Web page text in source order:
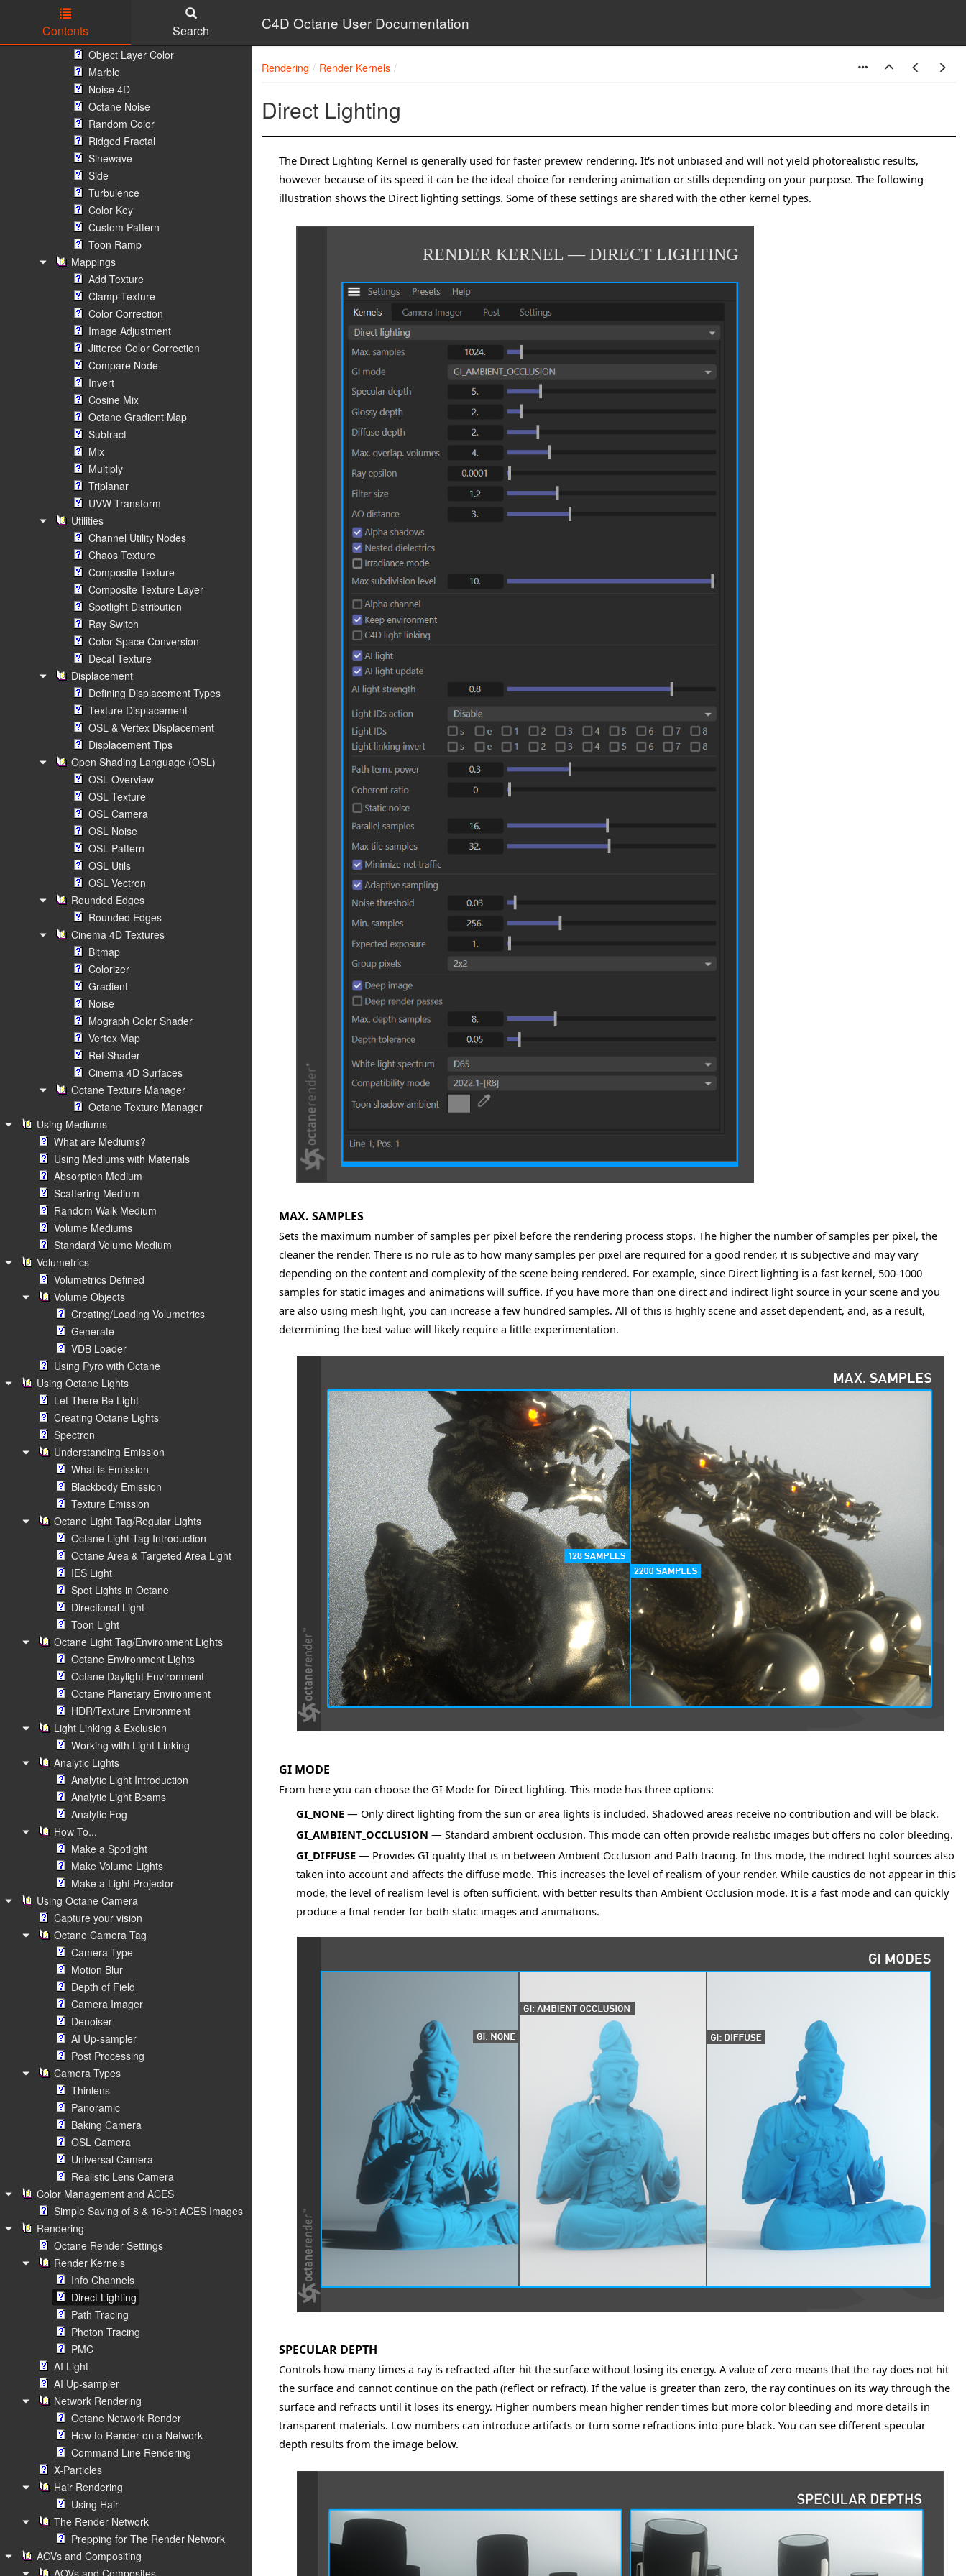
Skip to main content
C4D Octane User Documentation
Contents Search
Object Layer Color
Marble
Noise 4D
Octane Noise
Random Color
Ridged Fractal
Sinewave
Side
Turbulence
Color Key
Custom Pattern
Toon Ramp
Mappings
Add Texture
Clamp Texture
Color Correction
Image Adjustment
Jittered Color Correction
Compare Node
Invert
Cosine Mix
Octane Gradient Map
Subtract
Mix
Multiply
Triplanar
UVW Transform
Utilities
Channel Utility Nodes
Chaos Texture
Composite Texture
Composite Texture Layer
Spotlight Distribution
Ray Switch
Color Space Conversion
Decal Texture
Displacement
Defining Displacement Types
Texture Displacement
OSL & Vertex Displacement
Displacement Tips
Open Shading Language (OSL)
OSL Overview
OSL Texture
OSL Camera
OSL Noise
OSL Pattern
OSL Utils
OSL Vectron
Rounded Edges
Rounded Edges
Cinema 4D Textures
Bitmap
Colorizer
Gradient
Noise
Mograph Color Shader
Vertex Map
Ref Shader
Cinema 4D Surfaces
Octane Texture Manager
Octane Texture Manager
Using Mediums
What are Mediums?
Using Mediums with Materials
Absorption Medium
Scattering Medium
Random Walk Medium
Volume Mediums
Standard Volume Medium
Volumetrics
Volumetrics Defined
Volume Objects
Creating/Loading Volumetrics
Generate
VDB Loader
Using Pyro with Octane
Using Octane Lights
Let There Be Light
Creating Octane Lights
Spectron
Understanding Emission
What is Emission
Blackbody Emission
Texture Emission
Octane Light Tag/Regular Lights
Octane Light Tag Introduction
Octane Area & Targeted Area Light
IES Light
Spot Lights in Octane
Directional Light
Toon Light
Octane Light Tag/Environment Lights
Octane Environment Lights
Octane Daylight Environment
Octane Planetary Environment
HDR/Texture Environment
Light Linking & Exclusion
Working with Light Linking
Analytic Lights
Analytic Light Introduction
Analytic Light Beams
Analytic Fog
How To...
Make a Spotlight
Make Volume Lights
Make a Light Projector
Using Octane Camera
Capture your vision
Octane Camera Tag
Camera Type
Motion Blur
Depth of Field
Camera Imager
Denoiser
AI Up-sampler
Post Processing
Camera Types
Thinlens
Panoramic
Baking Camera
OSL Camera
Universal Camera
Realistic Lens Camera
Color Management and ACES
Simple Saving of 8 & 16-bit ACES Images
Rendering
Octane Render Settings
Render Kernels
Info Channels
Direct Lighting
Path Tracing
Photon Tracing
PMC
AI Light
AI Up-sampler
Network Rendering
Octane Network Render
How to Render on a Network
Command Line Rendering
X-Particles
Hair Rendering
Using Hair
The Render Network
Prepping for The Render Network
AOVs and Compositing
AOVs and Composites
Rendering Render Kernels
Direct Lighting
The Direct Lighting Kernel is generally used for faster preview rendering. It's not unbiased and will not yield photorealistic results,
however because of its speed it can be the ideal choice for rendering animation or stills depending on your purpose. The following
illustration shows the Direct lighting settings. Some of these settings are shared with the other kernel types.
RENDER KERNEL — DIRECT LIGHTING
MAX. SAMPLES
Sets the maximum number of samples per pixel before the rendering process stops. The higher the number of samples per pixel, the
cleaner the render. There is no rule as to how many samples per pixel are required for a good render, it is subjective and may vary
depending on the content and complexity of the scene being rendered. For example, since Direct lighting is a fast kernel, 500-1000
samples for static images and animations will suffice. If you have more than one direct and indirect light source in your scene and you
are also using mesh light, you can increase a few hundred samples. All of this is highly scene and asset dependent, and, as a result,
determining the best value will likely require a little experimentation.
GI MODE
From here you can choose the GI Mode for Direct lighting. This mode has three options:
GI_NONE — Only direct lighting from the sun or area lights is included. Shadowed areas receive no contribution and will be black.
GI_AMBIENT_OCCLUSION — Standard ambient occlusion. This mode can often provide realistic images but offers no color bleeding.
GI_DIFFUSE — Provides GI quality that is in between Ambient Occlusion and Path tracing. In this mode, the indirect light sources also
taken into account and affects the diffuse mode. This increases the level of realism of your render. While caustics do not appear in this
mode, the level of realism level is often sufficient, with better results than Ambient Occlusion mode. It is a fast mode and can quickly
produce a final render for both static images and animations.
SPECULAR DEPTH
Controls how many times a ray is refracted after hit the surface without losing its energy. A value of zero means that the ray does not hit
the surface and cannot continue on the path (reflect or refract). If the value is greater than zero, the ray continues on its way through the
surface and refracts until it loses its energy. Higher numbers mean higher render times but more color bleeding and more details in
transparent materials. Low numbers can introduce artifacts or turn some refractions into pure black. You can see different specular
depth results from the image below.